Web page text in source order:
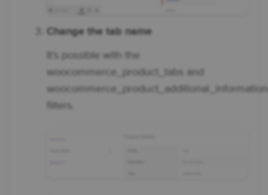
Change the tab name
It’s possible with the
woocommerce_product_tabs and
filters.